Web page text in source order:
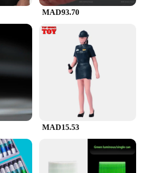
MAD93.70
MAD15.53